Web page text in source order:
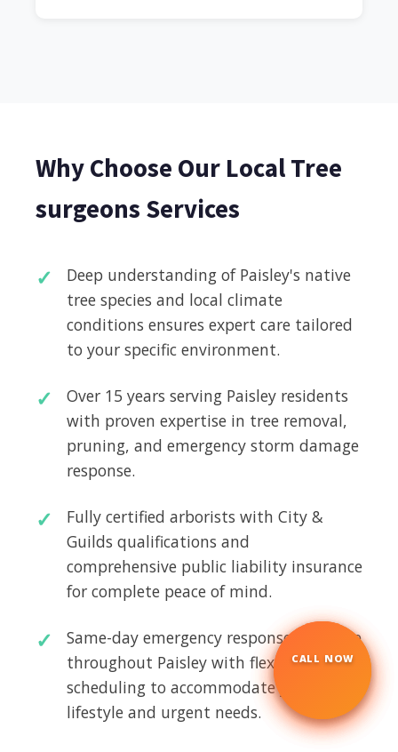
Why Choose Our Local Tree
surgeons Services
Deep understanding of Paisley's native
tree species and local climate
conditions ensures expert care tailored
to your specific environment.
Over 15 years serving Paisley residents
with proven expertise in tree removal,
pruning, and emergency storm damage
response.
Fully certified arborists with City &
Guilds qualifications and
comprehensive public liability insurance
for complete peace of mind.
Same-day emergency response available
throughout Paisley with flexible
scheduling to accommodate your busy
lifestyle and urgent needs.
☎
CALL NOW